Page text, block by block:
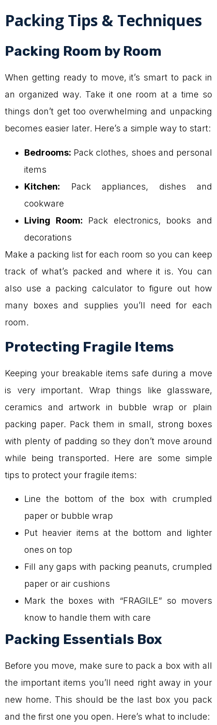
Packing Tips & Techniques
Packing Room by Room
When getting ready to move, it’s smart to pack in
an organized way. Take it one room at a time so
things don’t get too overwhelming and unpacking
becomes easier later. Here’s a simple way to start:
Bedrooms: Pack clothes, shoes and personal
items
Kitchen: Pack appliances, dishes and
cookware
Living Room: Pack electronics, books and
decorations
Make a packing list for each room so you can keep
track of what’s packed and where it is. You can
also use a packing calculator to figure out how
many boxes and supplies you’ll need for each
room.
Protecting Fragile Items
Keeping your breakable items safe during a move
is very important. Wrap things like glassware,
ceramics and artwork in bubble wrap or plain
packing paper. Pack them in small, strong boxes
with plenty of padding so they don’t move around
while being transported. Here are some simple
tips to protect your fragile items:
Line the bottom of the box with crumpled
paper or bubble wrap
Put heavier items at the bottom and lighter
ones on top
Fill any gaps with packing peanuts, crumpled
paper or air cushions
Mark the boxes with “FRAGILE” so movers
know to handle them with care
Packing Essentials Box
Before you move, make sure to pack a box with all
the important items you’ll need right away in your
new home. This should be the last box you pack
and the first one you open. Here’s what to include: